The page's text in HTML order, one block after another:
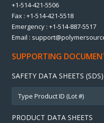
+1-514-421-5506
Fax : +1-514-421-5518
Emergency : +1-514-887-5517
Email :
SUPPORTING
SAFETY DATA SHEETS (SDS)
PRODUCT DATA SHEETS